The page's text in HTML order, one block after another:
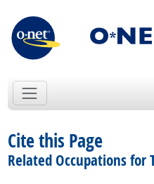
Cite this Page
Related Occupations for